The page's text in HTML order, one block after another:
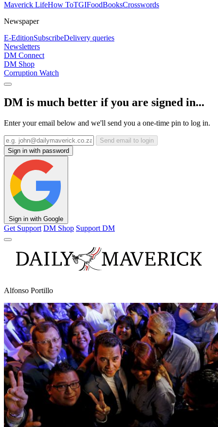
Maverick LifeHow ToTGIFoodBooksCrosswords
Newspaper
E-EditionSubscribeDelivery queries
Newsletters
DM Connect
DM Shop
Corruption Watch
DM is much better if you are signed in...
Enter your email below and we'll send you a one-time pin to log in.
Send email to login
Sign in with password
Sign in with Google
Get Support DM Shop Support DM
Alfonso Portillo